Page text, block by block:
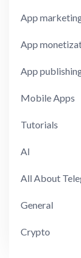
App
App
App
Mobile Apps
Tutorials
AI
All About
General
Crypto